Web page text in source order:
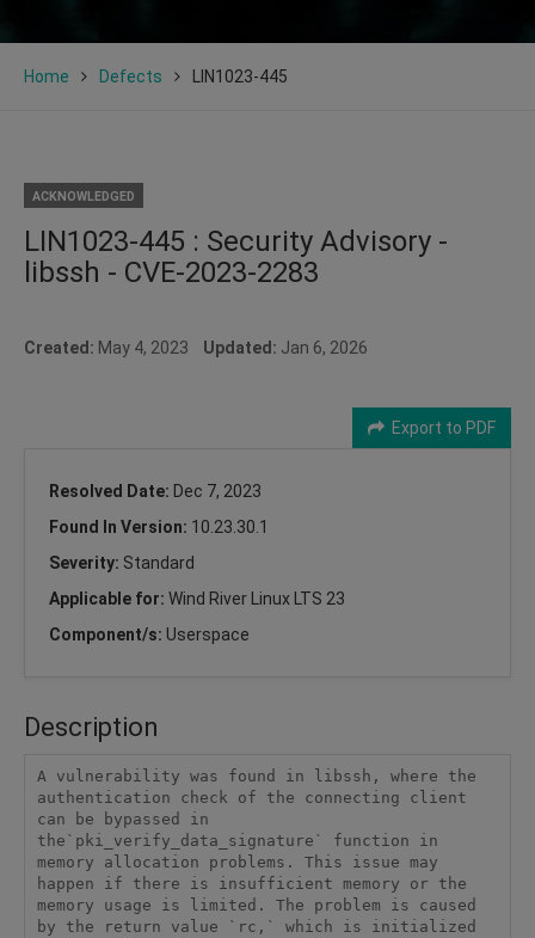
Home Defects LIN1023-445
ACKNOWLEDGED
LIN1023-445 : Security Advisory -
libssh - CVE-2023-2283
Created: May 4, 2023 Updated: Jan 6, 2026
Export to PDF
Resolved Date: Dec 7, 2023
Found In Version: 10.23.30.1
Severity: Standard
Applicable for: Wind River Linux LTS 23
Component/s: Userspace
Description
A vulnerability was found in libssh, where the
authentication check of the connecting client
can be bypassed in
the`pki_verify_data_signature` function in
memory allocation problems. This issue may
happen if there is insufficient memory or the
memory usage is limited. The problem is caused
by the return value `rc,` which is initialized